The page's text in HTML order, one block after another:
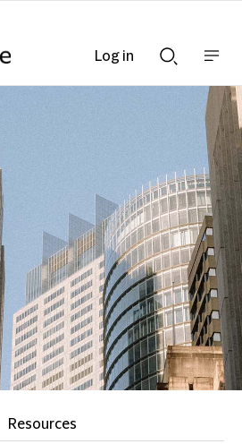
Searchnav
bar
Resources
Log in